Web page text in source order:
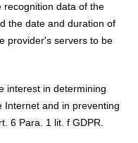
recognition data of the
the date and duration of
provider's servers to be
interest in determining
Internet and in preventing
6 Para. 1 lit. f GDPR.